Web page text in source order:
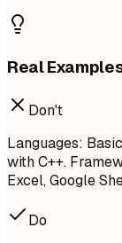
Real
Don't
Languages:
with C++.
Excel, Google
Do